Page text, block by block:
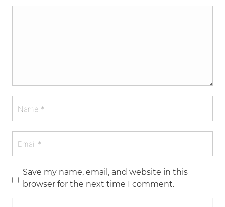
Save my name, email, and website in this
browser for the next time I comment.